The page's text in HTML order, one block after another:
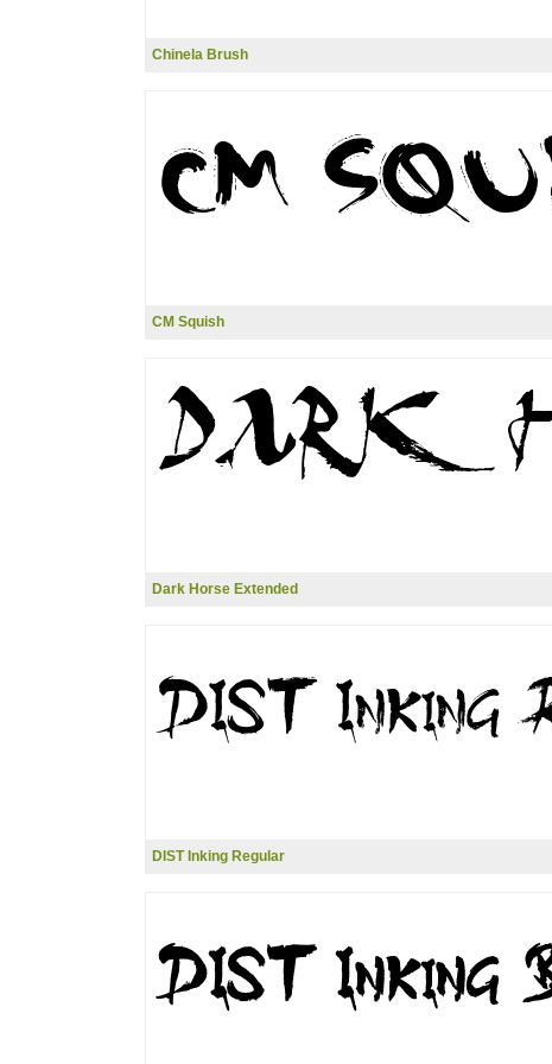
Chinela Brush
CM Squish
Dark Horse Extended
DIST Inking Regular